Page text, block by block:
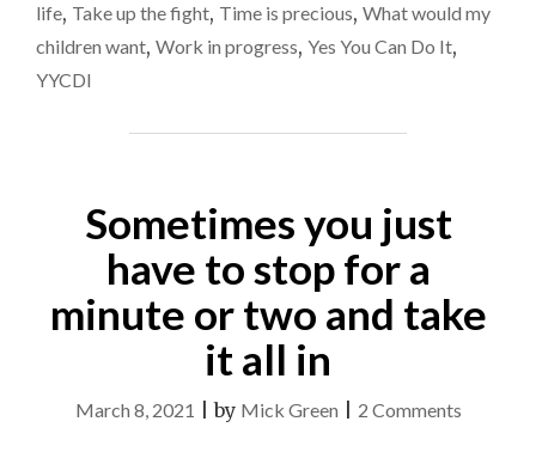
life, Take up the fight, Time is precious, What would my
children want, Work in progress, Yes You Can Do It,
YYCDI
Sometimes you just
have to stop for a
minute or two and take
it all in
March 8, 2021 |by Mick Green 2 Commentson